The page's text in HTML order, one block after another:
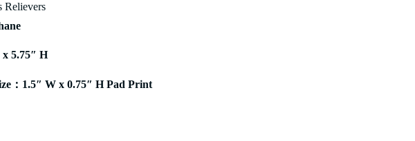
Relievers
x 5.75″ H
：1.5″ W x 0.75″ H Pad Print